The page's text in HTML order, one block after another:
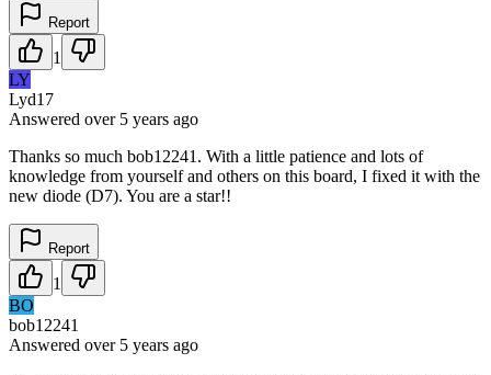
Report
1
LY
Lyd17
Answered over 5 years ago
Thanks so much bob12241. With a little patience and lots of
knowledge from yourself and others on this board, I fixed it with the
new diode (D7). You are a star!!
Report
1
BO
bob12241
Answered over 5 years ago